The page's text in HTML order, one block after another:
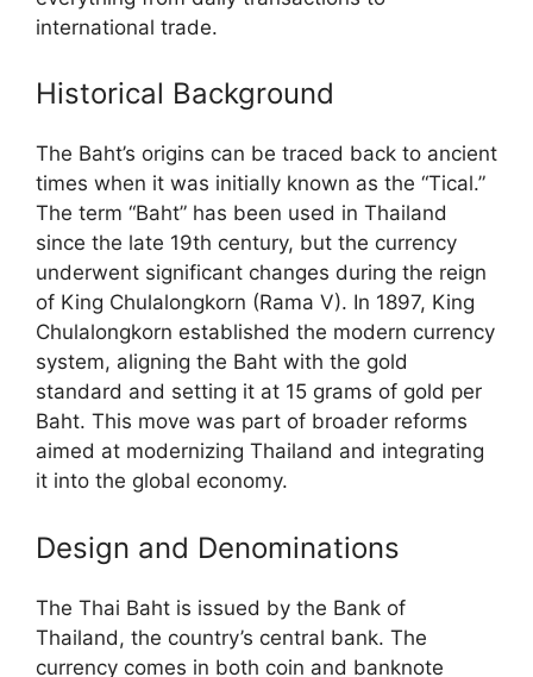
international trade.
Historical Background
The Baht’s origins can be traced back to ancient
times when it was initially known as the “Tical.”
The term “Baht” has been used in Thailand
since the late 19th century, but the currency
underwent significant changes during the reign
of King Chulalongkorn (Rama V). In 1897, King
Chulalongkorn established the modern currency
system, aligning the Baht with the gold
standard and setting it at 15 grams of gold per
Baht. This move was part of broader reforms
aimed at modernizing Thailand and integrating
it into the global economy.
Design and Denominations
The Thai Baht is issued by the Bank of
Thailand, the country’s central bank. The
currency comes in both coin and banknote